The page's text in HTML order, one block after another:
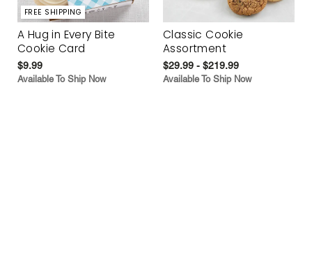
FREE SHIPPING
A Hug in Every Bite
Cookie Card
$9.99
Available To Ship Now
Classic Cookie
Assortment
$29.99 - $219.99
Available To Ship Now